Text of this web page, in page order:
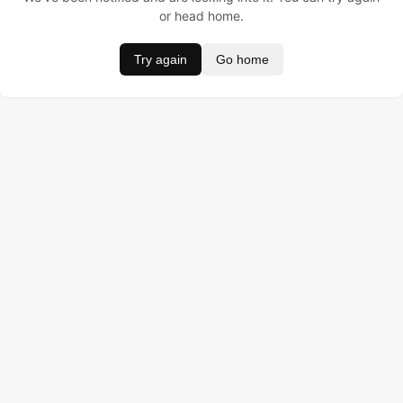
or head home.
Try again Go home